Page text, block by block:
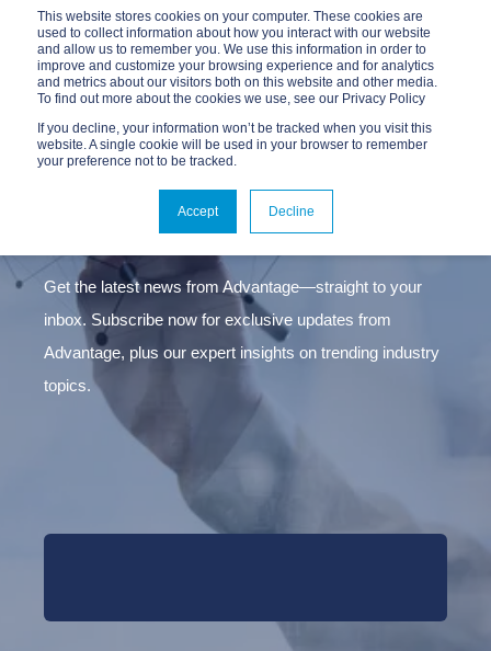
This website stores cookies on your computer. These cookies are
used to collect information about how you interact with our website
and allow us to remember you. We use this information in order to
improve and customize your browsing experience and for analytics
and metrics about our visitors both on this website and other media.
To find out more about the cookies we use, see our Privacy Policy
If you decline, your information won’t be tracked when you visit this
website. A single cookie will be used in your browser to remember
your preference not to be tracked.
Accept Decline
Stay ahead in connectivity
BECOME A SUSCRIBER
Get the latest news from Advantage—straight to your
inbox. Subscribe now for exclusive updates from
Advantage, plus our expert insights on trending industry
topics.